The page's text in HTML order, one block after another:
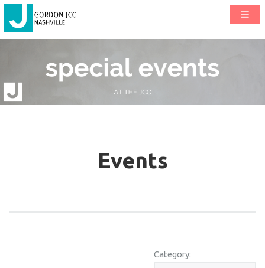
Events
Category: